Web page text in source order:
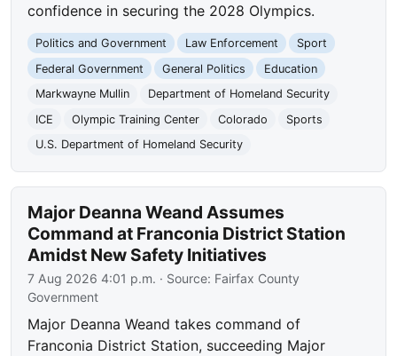
confidence in securing the 2028 Olympics.
Politics and Government Law Enforcement
Sport
Federal Government
General Politics
Education
Markwayne Mullin
Department of Homeland Security
ICE
Olympic Training Center Colorado
Sports
U.S. Department of Homeland Security
Major Deanna Weand Assumes
Command at Franconia District Station
Amidst New Safety Initiatives
7 Aug 2026 4:01 p.m. · Source: Fairfax County
Government
Major Deanna Weand takes command of
Franconia District Station, succeeding Major